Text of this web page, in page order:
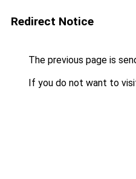
Redirect Notice
The previous page is
If you do not want to